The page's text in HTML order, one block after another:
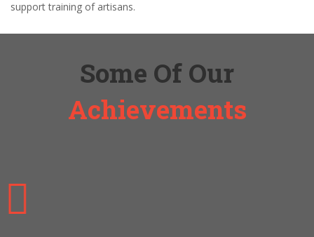
support training of artisans.
Some Of Our
Achievements